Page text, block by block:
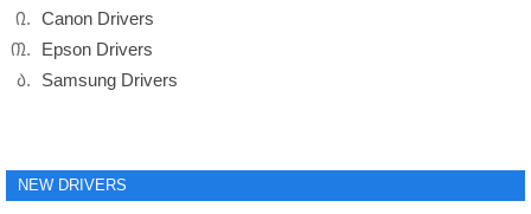
Canon Drivers
Epson Drivers
Samsung Drivers
NEW DRIVERS